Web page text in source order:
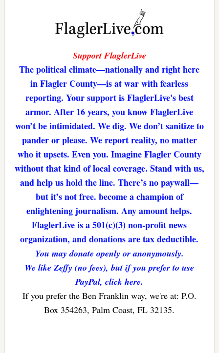
Support FlaglerLive
The political climate—nationally and right here
in Flagler County—is at war with fearless
reporting. Your support is FlaglerLive's best
armor. After 16 years, you know FlaglerLive
won’t be intimidated. We dig. We don’t sanitize to
pander or please. We report reality, no matter
who it upsets. Even you. Imagine Flagler County
without that kind of local coverage. Stand with us,
and help us hold the line. There’s no paywall—
but it’s not free. become a champion of
enlightening journalism. Any amount helps.
FlaglerLive is a 501(c)(3) non-profit news
organization, and donations are tax deductible.
You may donate openly or anonymously.
We like Zeffy (no fees), but if you prefer to use
PayPal, click here.
If you prefer the Ben Franklin way, we're at: P.O.
Box 354263, Palm Coast, FL 32135.